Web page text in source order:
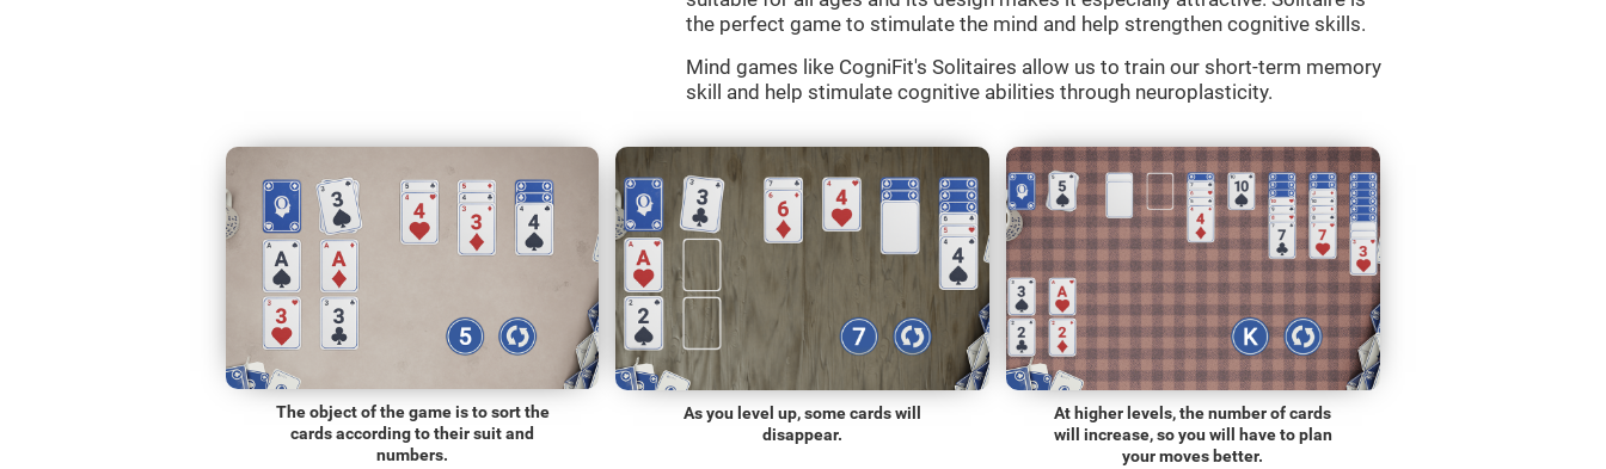
the perfect game to stimulate the mind and help strengthen cognitive skills.
Mind games like CogniFit's Solitaires allow us to train our short-term memory
skill and help stimulate cognitive abilities through neuroplasticity.
The object of the game is to sort the
cards according to their suit and
numbers.
As you level up, some cards will
disappear.
At higher levels, the number of cards
will increase, so you will have to plan
your moves better.